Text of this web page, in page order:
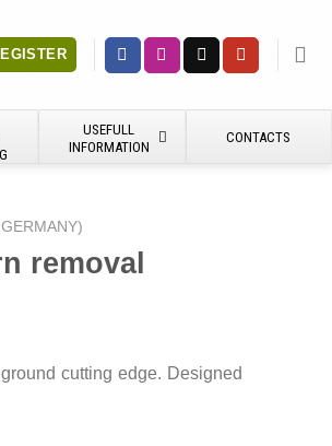
USEFULL
INFORMATION
CONTACTS
removal
cutting edge. Designed